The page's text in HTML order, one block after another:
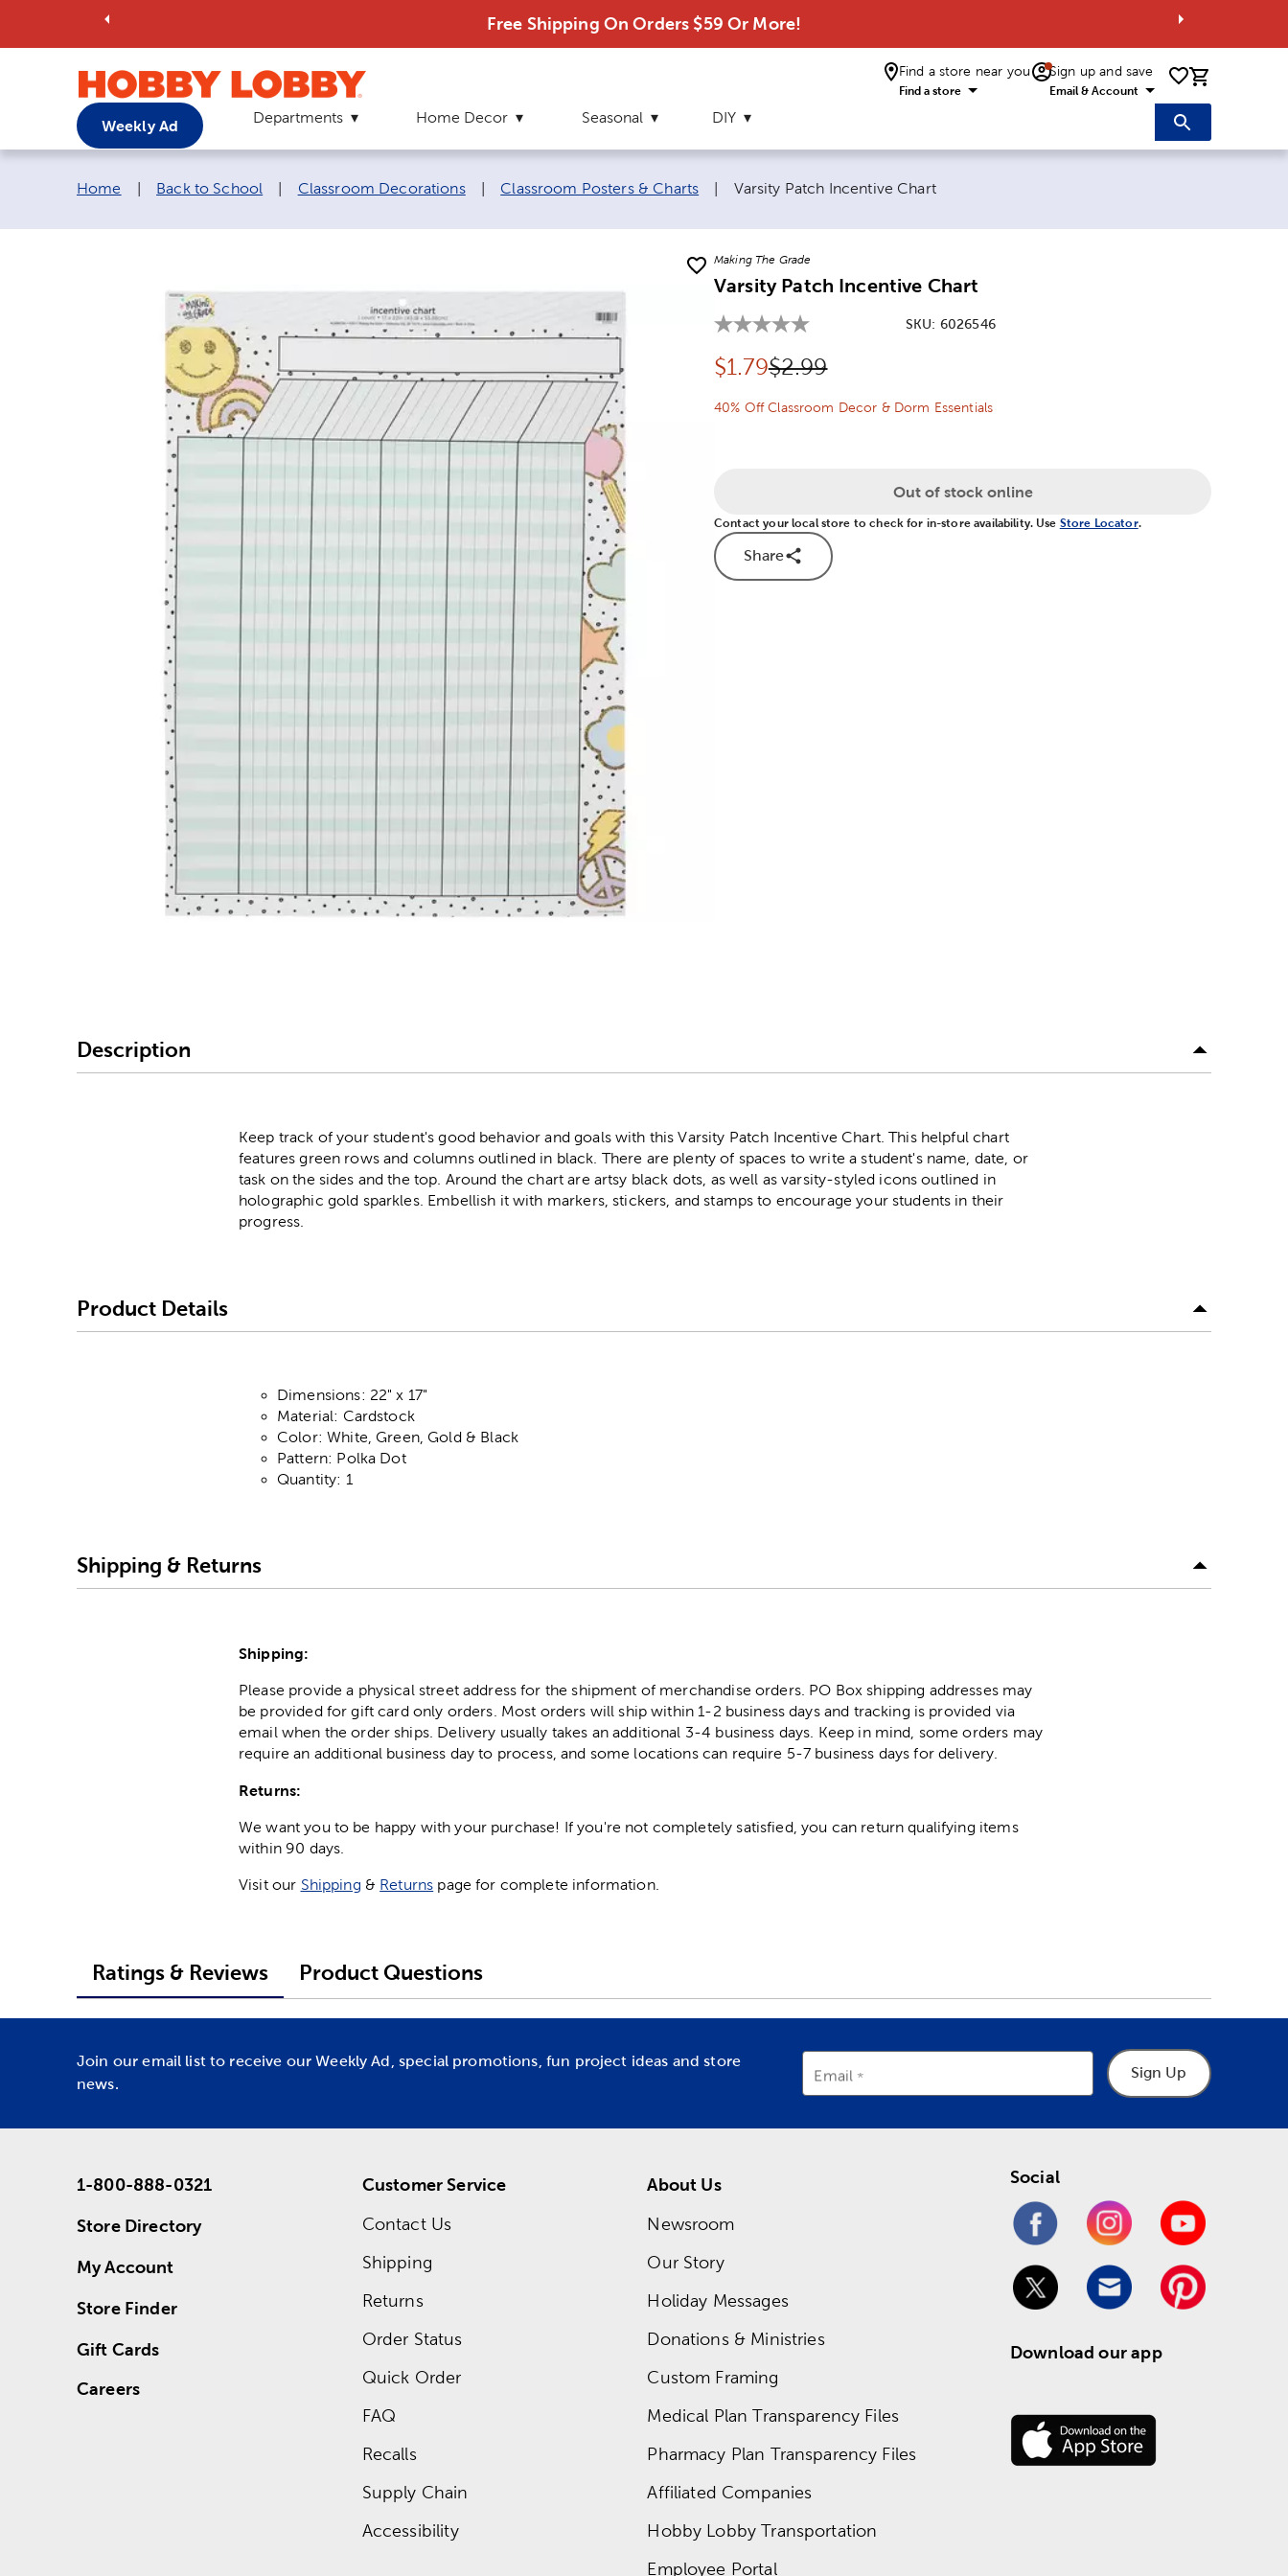
Free Shipping On Orders $59 Or More!
Find a store near you
Find a store
Sign up and save
Email & Account 0 items
Weekly Ad Departments Home Decor Seasonal DIY
Breadcrumb navigation links:
Home Back to School Classroom Decorations Classroom Posters & Charts Current page:
Varsity Patch Incentive Chart
Making The Grade
Varsity Patch Incentive Chart
SKU: 6026546
Discounted price:
$1.79Original Price:
$2.99
40% Off Classroom Decor & Dorm Essentials
Out of stock online
Contact your local store to check for in-store availability. Use Store Locator.
Share
Description
Keep track of your student's good behavior and goals with this Varsity Patch Incentive Chart. This helpful chart
features green rows and columns outlined in black. There are plenty of spaces to write a student's name, date, or
task on the sides and the top. Around the chart are artsy black dots, as well as varsity-styled icons outlined in
holographic gold sparkles. Embellish it with markers, stickers, and stamps to encourage your students in their
progress.
Product Details
Dimensions: 22" x 17"
Material: Cardstock
Color: White, Green, Gold & Black
Pattern: Polka Dot
Quantity: 1
Shipping & Returns
Shipping:
Please provide a physical street address for the shipment of merchandise orders. PO Box shipping addresses may
be provided for gift card only orders. Most orders will ship within 1-2 business days and tracking is provided via
email when the order ships. Delivery usually takes an additional 3-4 business days. Keep in mind, some orders may
require an additional business day to process, and some locations can require 5-7 business days for delivery.
Returns:
We want you to be happy with your purchase! If you're not completely satisfied, you can return qualifying items
within 90 days.
Visit our Shipping & Returns page for complete information.
Ratings & Reviews Product Questions
Join our email list to receive our Weekly Ad, special promotions, fun project ideas and store
news.
Email Sign Up
1-800-888-0321
Store Directory
My Account
Store Finder
Gift Cards
Careers
Customer Service
Contact Us
Shipping
Returns
Order Status
Quick Order
FAQ
Recalls
Supply Chain
Accessibility
About Us
Newsroom
Our Story
Holiday Messages
Donations & Ministries
Custom Framing
Medical Plan Transparency Files
Pharmacy Plan Transparency Files
Affiliated Companies
Hobby Lobby Transportation
Employee Portal
Social
Download our app